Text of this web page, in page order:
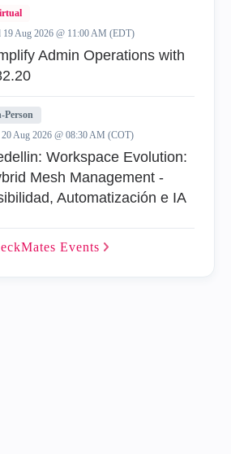
19 Aug 2026 @ 11:00 AM (EDT)
Admin Operations with
Person
Aug 2026 @ 08:30 AM (COT)
Workspace Evolution:
Mesh Management -
Automatización e IA
Events